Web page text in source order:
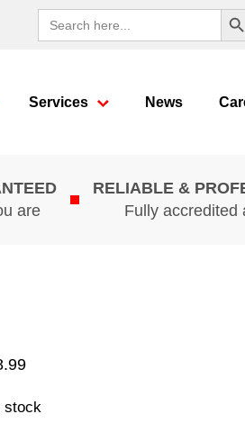
Search
for:
Search
Services News
are
RELIABLE &
Fully accredited
stock